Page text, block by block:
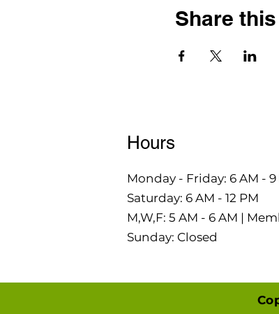
Share
Hours
Monday - Friday: 6 AM - 9
Saturday: 6 AM - 12 PM
M,W,F: 5 AM - 6 AM |
Sunday: Closed